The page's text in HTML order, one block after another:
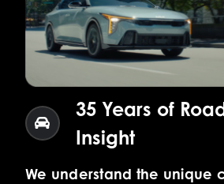
35 Years of
Insight
We understand the unique